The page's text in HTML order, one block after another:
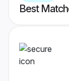
Best